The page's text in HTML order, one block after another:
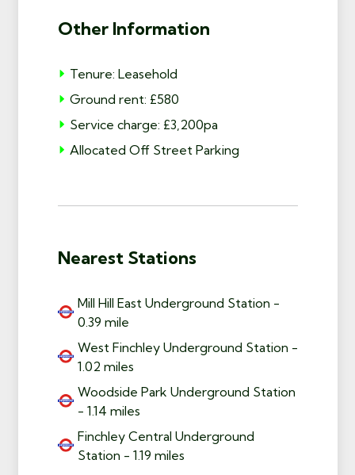
Other Information
Tenure: Leasehold
Ground rent: £580
Service charge: £3,200pa
Allocated Off Street Parking
Nearest Stations
Mill Hill East Underground Station -
0.39 mile
West Finchley Underground Station -
1.02 miles
Woodside Park Underground Station
- 1.14 miles
Finchley Central Underground
Station - 1.19 miles